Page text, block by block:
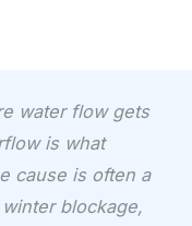
water flow gets
is what
cause is often a
blockage,